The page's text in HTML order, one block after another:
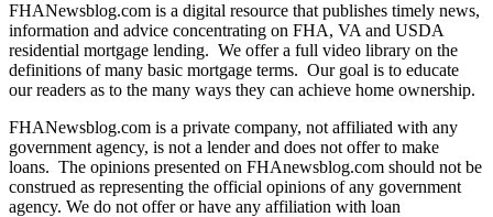
FHANewsblog.com is a digital resource that publishes timely news,
information and advice concentrating on FHA, VA and USDA
residential mortgage lending. We offer a full video library on the
definitions of many basic mortgage terms. Our goal is to educate
our readers as to the many ways they can achieve home ownership.
FHANewsblog.com is a private company, not affiliated with any
government agency, is not a lender and does not offer to make
loans. The opinions presented on FHAnewsblog.com should not be
construed as representing the official opinions of any government
agency. We do not offer or have any affiliation with loan